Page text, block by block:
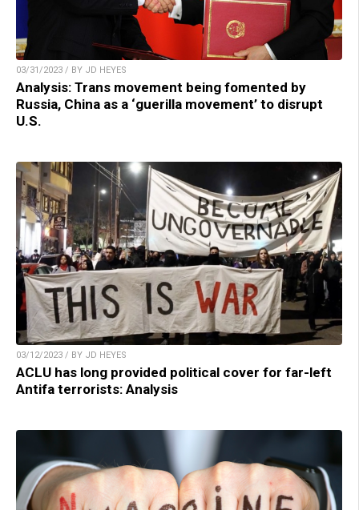
03/31/2023 / BY JD HEYES
Analysis: Trans movement being fomented by
Russia, China as a ‘guerilla movement’ to disrupt
U.S.
03/12/2023 / BY JD HEYES
ACLU has long provided political cover for far-left
Antifa terrorists: Analysis